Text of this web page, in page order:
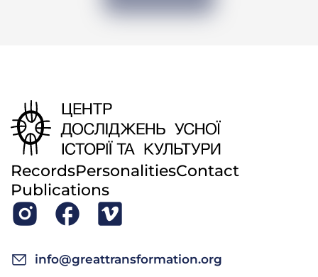
RecordsPersonalitiesContact
Publications
info@greattransformation.org